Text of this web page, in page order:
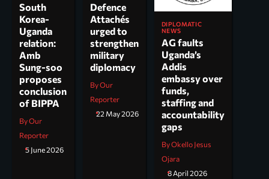
South
Korea-
Uganda
relation:
Amb
Sung-soo
proposes
conclusion
of BIPPA
By Our
Reporter
5 June 2026
Defence
Attachés
urged to
strengthen
military
diplomacy
By Our
Reporter
22 May 2026
DIPLOMATIC
NEWS
AG faults
Uganda’s
Addis
embassy over
funds,
staffing and
accountability
gaps
By Okello Jesus
Ojara
8 April 2026